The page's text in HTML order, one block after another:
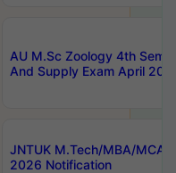
AU M.Sc Zoology 4th Sem
And Supply Exam April
JNTUK M.Tech/MBA/MCA
2026 Notification